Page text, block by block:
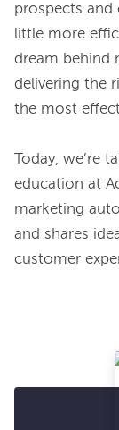
prospects and
little more
dream behind
delivering the
the most
Today, we’re
education at
marketing
and shares
customer